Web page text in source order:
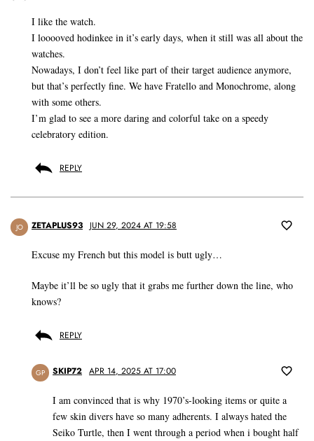
I like the watch.
I looooved hodinkee in it’s early days, when it still was all about the
watches.
Nowadays, I don’t feel like part of their target audience anymore,
but that’s perfectly fine. We have Fratello and Monochrome, along
with some others.
I’m glad to see a more daring and colorful take on a speedy
celebratory edition.
REPLY
JO ZETAPLUS93 JUN 29, 2024 AT 19:58
Excuse my French but this model is butt ugly…
Maybe it’ll be so ugly that it grabs me further down the line, who
knows?
REPLY
GP SKIP72 APR 14, 2025 AT 17:00
I am convinced that is why 1970’s-looking items or quite a
few skin divers have so many adherents. I always hated the
Seiko Turtle, then I went through a period when i bought half